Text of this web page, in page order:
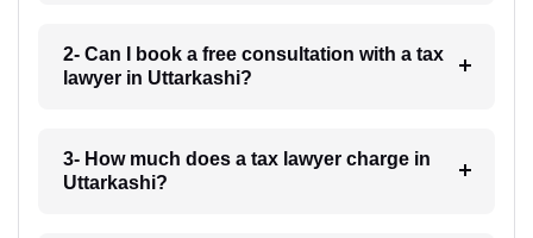
2- Can I book a free consultation with a tax
lawyer in Uttarkashi?
3- How much does a tax lawyer charge in
Uttarkashi?